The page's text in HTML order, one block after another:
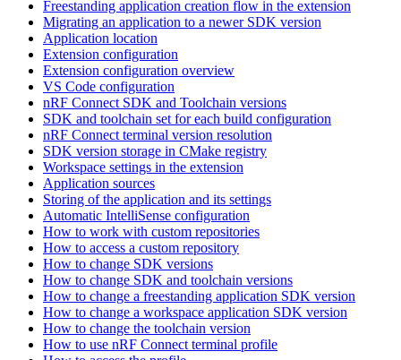
Freestanding application creation flow in the extension
Migrating an application to a newer SDK version
Application location
Extension configuration
Extension configuration overview
VS Code configuration
nRF Connect SDK and Toolchain versions
SDK and toolchain set for each build configuration
nRF Connect terminal version resolution
SDK version storage in CMake registry
Workspace settings in the extension
Application sources
Storing of the application and its settings
Automatic IntelliSense configuration
How to work with custom repositories
How to access a custom repository
How to change SDK versions
How to change SDK and toolchain versions
How to change a freestanding application SDK version
How to change a workspace application SDK version
How to change the toolchain version
How to use nRF Connect terminal profile